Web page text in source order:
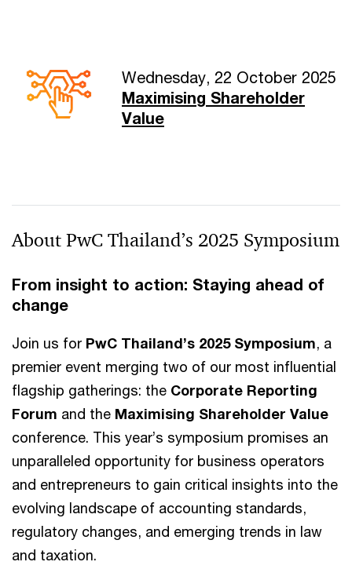
Wednesday, 22 October 2025
Maximising Shareholder
Value
About PwC Thailand’s 2025 Symposium
From insight to action: Staying ahead of
change
Join us for PwC Thailand’s 2025 Symposium, a
premier event merging two of our most influential
flagship gatherings: the Corporate Reporting
Forum and the Maximising Shareholder Value
conference. This year’s symposium promises an
unparalleled opportunity for business operators
and entrepreneurs to gain critical insights into the
evolving landscape of accounting standards,
regulatory changes, and emerging trends in law
and taxation.